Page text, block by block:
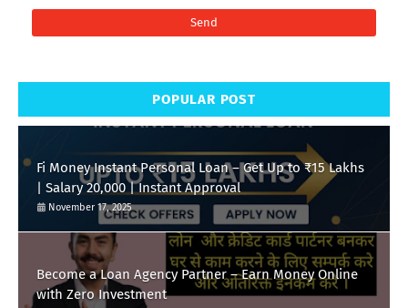
POPULAR POST
Fi Money Instant Personal Loan – Get Up to ₹15 Lakhs
| Salary 20,000 | Instant Approval
November 17, 2025
Become a Loan Agency Partner – Earn Money Online
with Zero Investment